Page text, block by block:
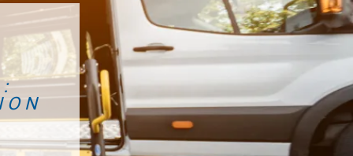
Accessibility Blog
Videos